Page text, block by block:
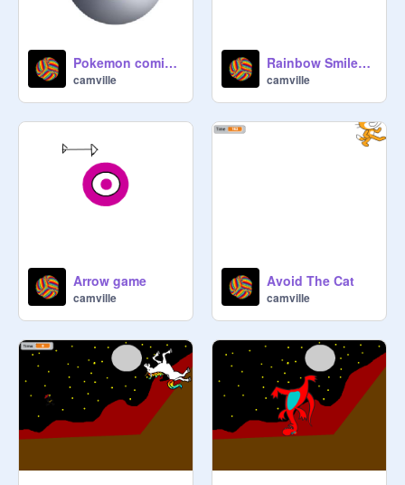
Pokemon coming from a pokeball
camville
Rainbow Smiley Fireworks
camville
Arrow game
camville
Avoid The Cat
camville